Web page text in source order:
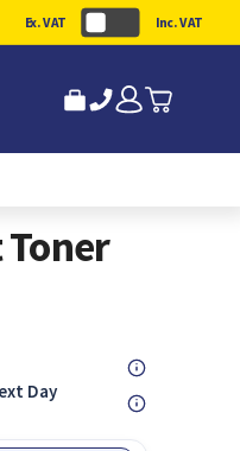
Ex. VAT Inc. VAT
Day